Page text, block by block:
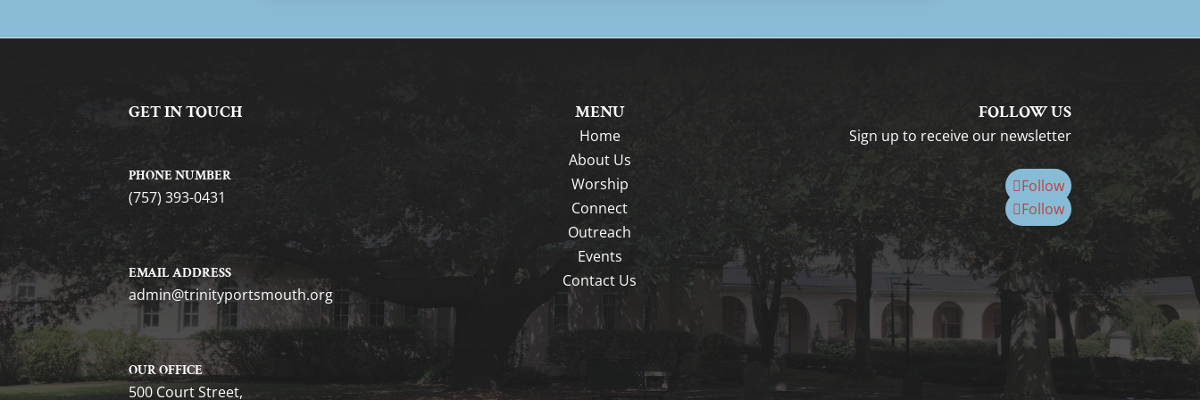
GET IN TOUCH
PHONE NUMBER
(757) 393-0431
EMAIL ADDRESS
gro.htuomstropytinirt@nimda
OUR OFFICE
500 Court Street,
MENU
Home
About Us
Worship
Connect
Outreach
Events
Contact Us
FOLLOW US
Sign up to receive our newsletter
Follow
Follow